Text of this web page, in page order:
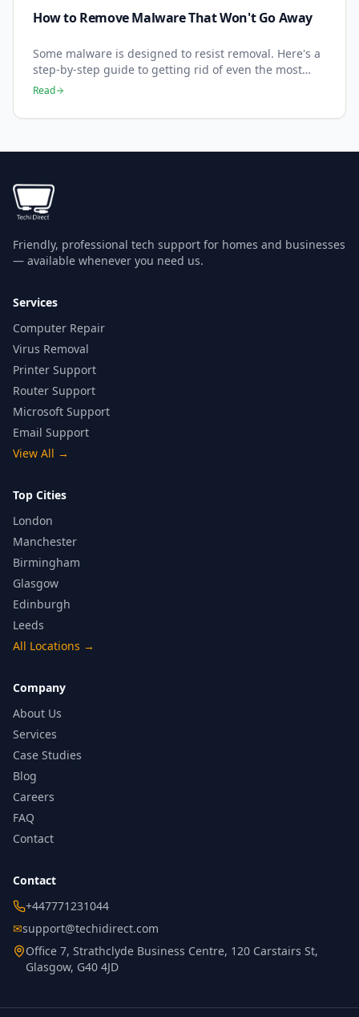
How to Remove Malware That Won't Go Away
Some malware is designed to resist removal. Here's a
step-by-step guide to getting rid of even the most
stubborn infections.
Read
Friendly, professional tech support for homes and businesses
— available whenever you need us.
Services
Computer Repair
Virus Removal
Printer Support
Router Support
Microsoft Support
Email Support
View All →
Top Cities
London
Manchester
Birmingham
Glasgow
Edinburgh
Leeds
All Locations →
Company
About Us
Services
Case Studies
Blog
Careers
FAQ
Contact
Contact
+447771231044
✉support@techidirect.com
Office 7, Strathclyde Business Centre, 120 Carstairs St,
Glasgow, G40 4JD